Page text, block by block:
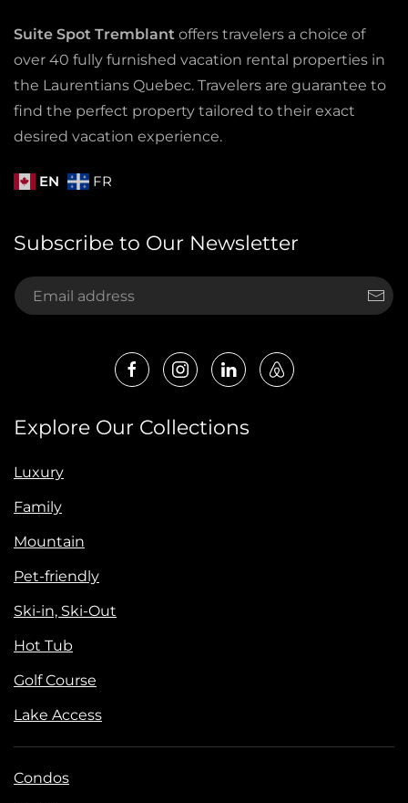
Suite Spot Tremblant offers travelers a choice of
over 40 fully furnished vacation rental properties in
the Laurentians Quebec. Travelers are guarantee to
find the perfect property tailored to their exact
desired vacation experience.
EN FR
Subscribe to Our Newsletter
Explore Our Collections
Luxury
Family
Mountain
Pet-friendly
Ski-in, Ski-Out
Hot Tub
Golf Course
Lake Access
Condos